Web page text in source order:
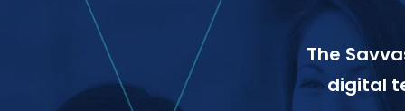
The
digital